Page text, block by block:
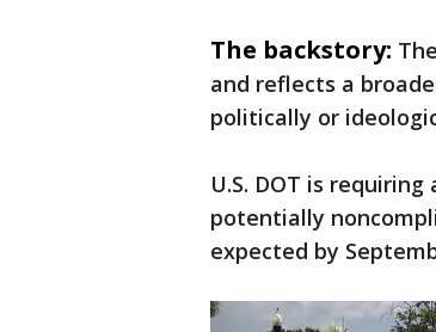
The backstory:
and reflects a
politically or
U.S. DOT is
potentially
expected by